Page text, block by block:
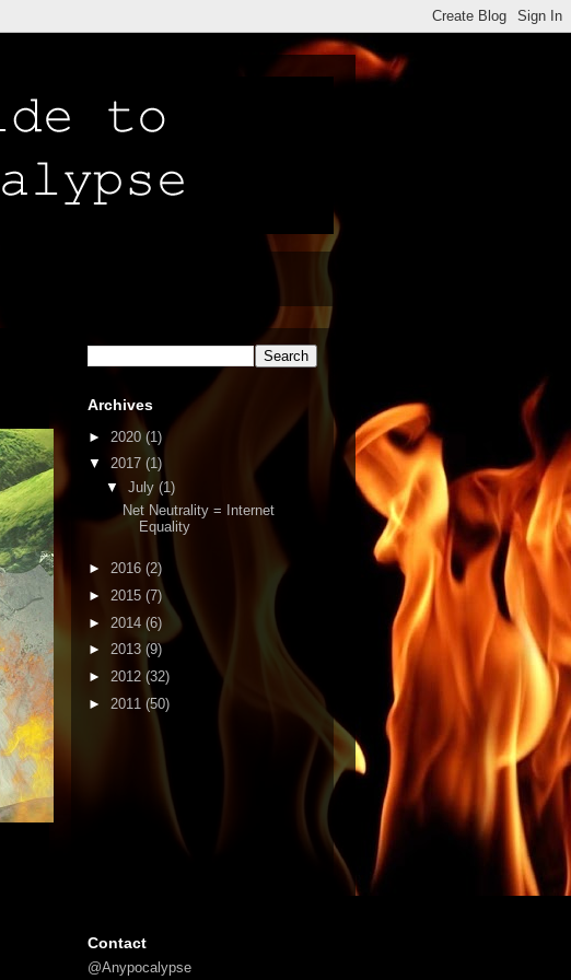
Archives
► 2020 (1)
▼ 2017 (1)
▼ July (1)
Net Neutrality = Internet
Equality
► 2016 (2)
► 2015 (7)
► 2014 (6)
► 2013 (9)
► 2012 (32)
► 2011 (50)
Contact
@Anypocalypse